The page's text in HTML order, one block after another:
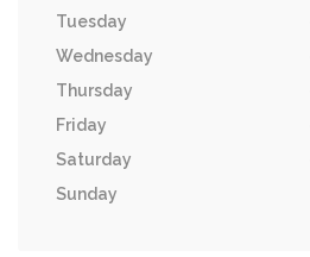
Tuesday
Wednesday
Thursday
Friday
Saturday
Sunday